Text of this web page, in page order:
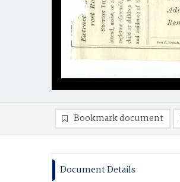
Bookmark document
Document Details